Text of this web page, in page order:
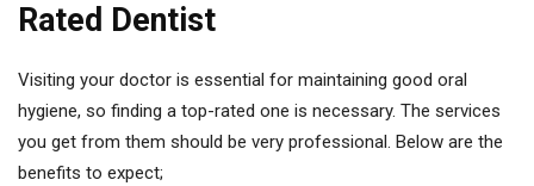
Rated Dentist
Visiting your doctor is essential for maintaining good oral
hygiene, so finding a top-rated one is necessary. The services
you get from them should be very professional. Below are the
benefits to expect;